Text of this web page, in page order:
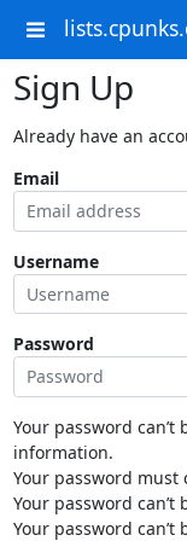
Sign Up
Already have an
Email
Username
Password
Your password
information.
Your password must
Your password
Your password